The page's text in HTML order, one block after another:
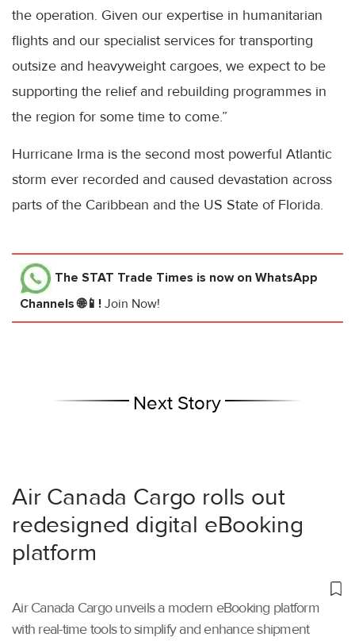
the operation. Given our expertise in humanitarian
flights and our specialist services for transporting
outsize and heavyweight cargoes, we expect to be
supporting the relief and rebuilding programmes in
the region for some time to come.”
Hurricane Irma is the second most powerful Atlantic
storm ever recorded and caused devastation across
parts of the Caribbean and the US State of Florida.
The STAT Trade Times is now on WhatsApp
Channels 🌐📱! Join Now!
Next Story
Air Canada Cargo rolls out
redesigned digital eBooking
platform
Air Canada Cargo unveils a modern eBooking platform
with real-time tools to simplify and enhance shipment